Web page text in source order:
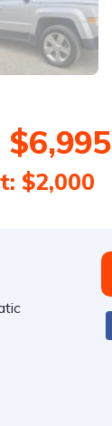
$6,995
$2,000